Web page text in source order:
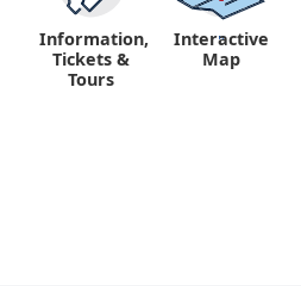
Information,
Tickets &
Tours
"
Interactive
Map